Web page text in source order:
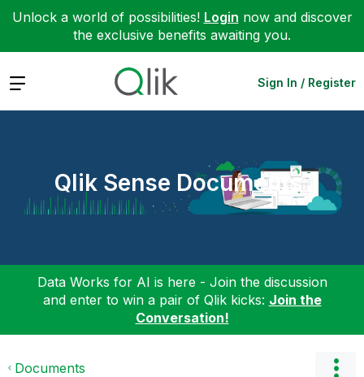
Unlock a world of possibilities! Login now and discover
the exclusive benefits awaiting you.
Expand Sign In / Register
Qlik Sense Documents
Data Works for AI is here - Join the discussion
and enter to win a pair of Qlik kicks: Join the
Conversation!
Documents